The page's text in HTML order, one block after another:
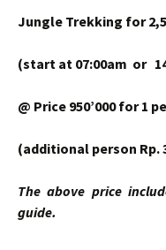
Jungle Trekking for
(start at 07:00am or
@ Price 950’000 for 1
(additional person Rp.
The above price
guide.